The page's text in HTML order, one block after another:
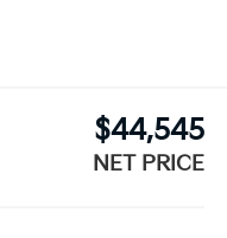
$44,545
NET PRICE